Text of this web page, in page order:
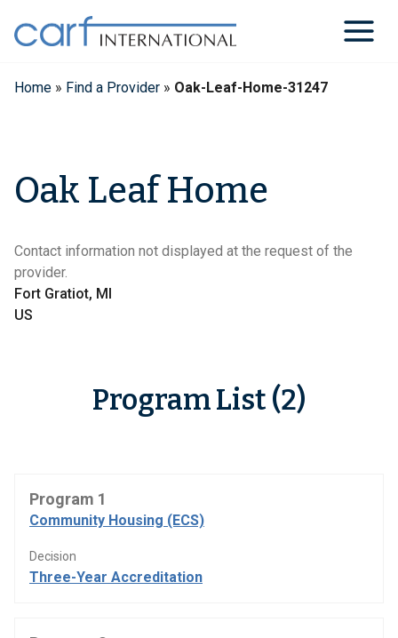
content
Home » Find a Provider » Oak-Leaf-Home-31247
Oak Leaf Home
Contact information not displayed at the request of the
provider.
Fort Gratiot, MI
US
Program List (2)
Program 1
Community Housing (ECS)
Decision
Three-Year Accreditation